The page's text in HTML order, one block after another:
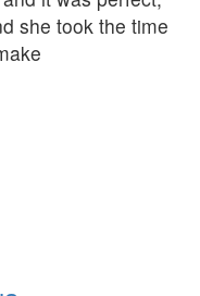
she took the time